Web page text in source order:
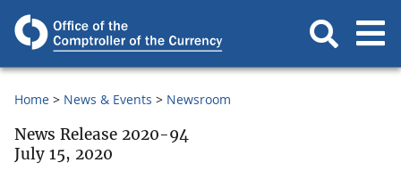
Home News & Events Newsroom
News Release 2020-94
July 15, 2020